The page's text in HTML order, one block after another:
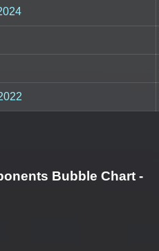
Bubble Chart -